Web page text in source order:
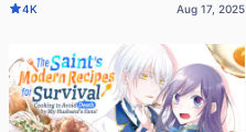
Enchanter in the Entire World
4K Aug 17, 2025